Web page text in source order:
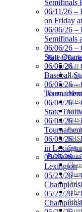
Hall of
Hall
Event /
Semifinals
06/11/26 –
on Friday
06/06/26 –
Semifinals
06/06/26 –
State
06/05/26 –
Baseball
06/05/26 –
Tournament
06/04/26 –
State
06/04/26 –
06/03/26 –
in
05/25/26 –
Lexington
05/23/26 –
05/22/26 –